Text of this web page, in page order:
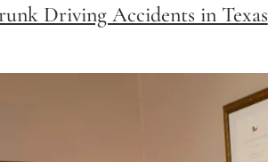
Driving Accidents in Texas